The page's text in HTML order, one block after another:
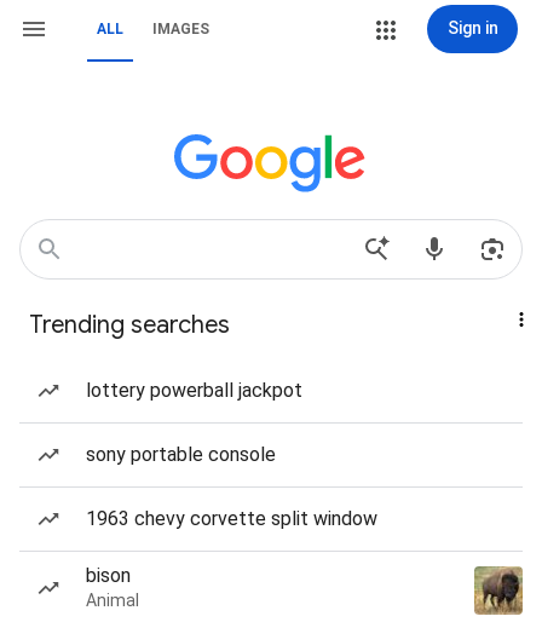
ALL IMAGES Sign in
Trending searches
lottery powerball jackpot
sony portable console
1963 chevy corvette split window
bison
Animal